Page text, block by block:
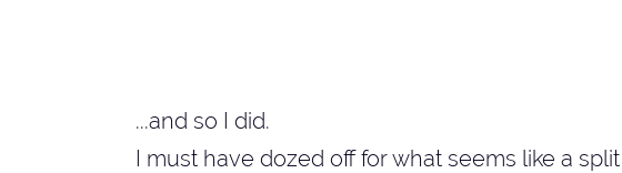
...and so I did.
I must have dozed off for what seems like a